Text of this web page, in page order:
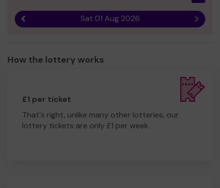
Sat 01 Aug 2026 Next
How the lottery works
£1 per ticket
That's right, unlike many other lotteries, our
lottery tickets are only £1 per week.